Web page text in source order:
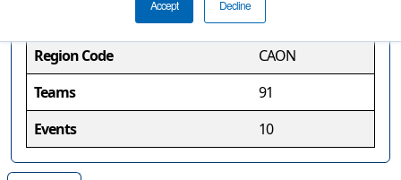
Accept Decline
Region Code
CAON
Teams
91
Events
10